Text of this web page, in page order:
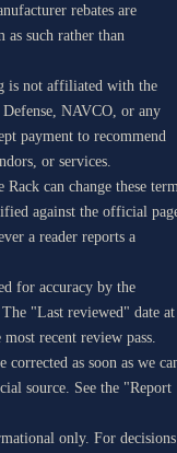
rebates are
as such rather than
is not affiliated with the
NAVCO, or any
payment to recommend
or services.
Rack can change these
against the official
a reader reports a
for accuracy by the
"Last reviewed" date at
recent review pass.
corrected as soon as we
source. See the "Report
only. For decisions